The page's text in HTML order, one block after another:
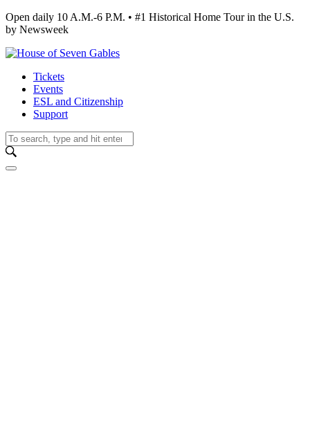
Open daily 10 A.M.-6 P.M. • #1 Historical Home Tour in the U.S.
by Newsweek
Tickets
Events
ESL and Citizenship
Support